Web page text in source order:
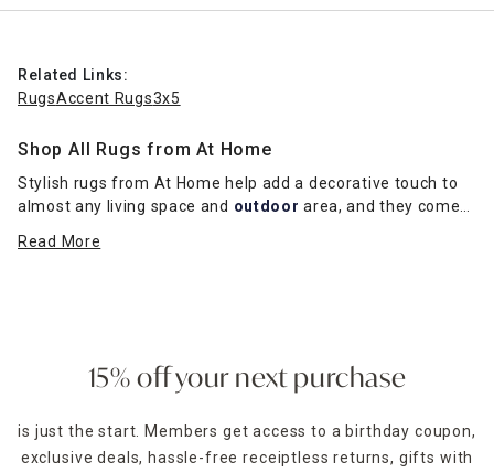
Related Links:
RugsAccent Rugs3x5
Shop All Rugs from At Home
Stylish rugs from At Home help add a decorative touch to
almost any living space and outdoor area, and they come
warmth and texture to a room and can bring life to a bland
for a harmonious look by coordinating accent pieces with
the colors or patterns in your throws and rugs. For a room
rugsto add character and energy to your space.
Read More
15% off your next purchase
is just the start. Members get access to a birthday coupon,
exclusive deals, hassle-free receiptless returns, gifts with